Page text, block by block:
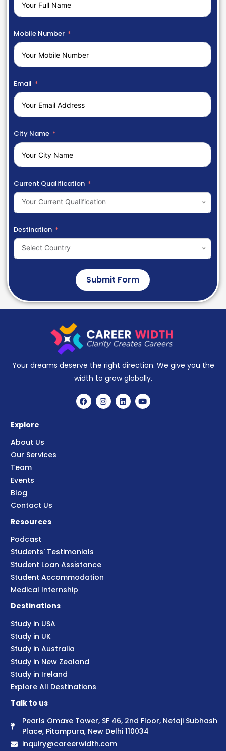
Mobile Number
Email
City Name
Current Qualification
Your Current Qualification
Destination
Select Country
Submit Form
Your dreams deserve the right direction. We give you the
width to grow globally.
Explore
About Us
Our Services
Team
Events
Blog
Contact Us
Resources
Podcast
Students' Testimonials
Student Loan Assistance
Student Accommodation
Medical Internship
Destinations
Study in USA
Study in UK
Study in Australia
Study in New Zealand
Study in Ireland
Explore All Destinations
Talk to us
Pearls Omaxe Tower, SF 46, 2nd Floor, Netaji Subhash
Place, Pitampura, New Delhi 110034
inquiry@careerwidth.com